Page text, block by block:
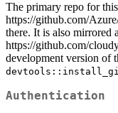
The primary repo for
https://github.com/
there. It is also mirrored
https://github.com/
development version of
Authentication